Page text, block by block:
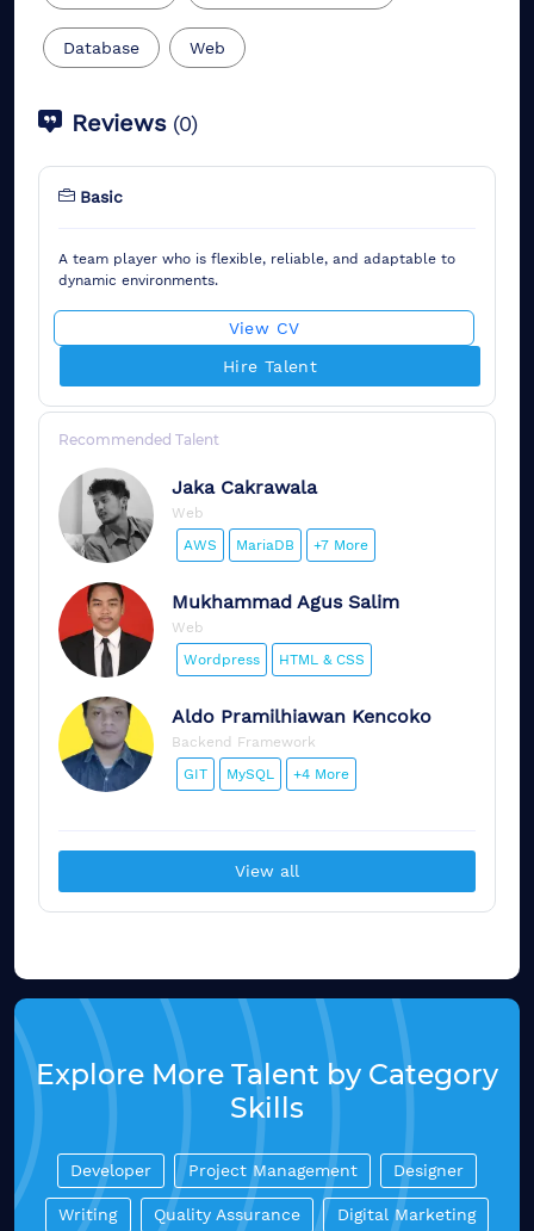
Database Web
Reviews (0)
Basic
A team player who is flexible, reliable, and adaptable to
dynamic environments.
View CV
Hire Talent
Recommended Talent
Jaka Cakrawala
Web
AWS
MariaDB +7 More
Mukhammad Agus Salim
Web
Wordpress
HTML & CSS
Aldo Pramilhiawan Kencoko
Backend Framework
GIT
MySQL +4 More
View all
Explore More Talent by Category
Skills
Developer Project Management Designer
Writing Quality Assurance Digital Marketing